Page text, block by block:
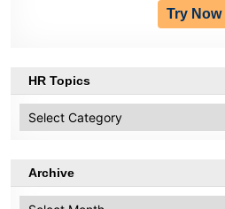
Try Now
HR Topics
Topics
Archive